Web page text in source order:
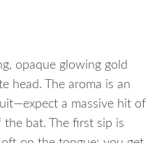
opaque glowing gold
head. The aroma is an
a massive hit of
bat. The first sip is